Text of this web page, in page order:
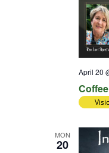
April 20
MON
20